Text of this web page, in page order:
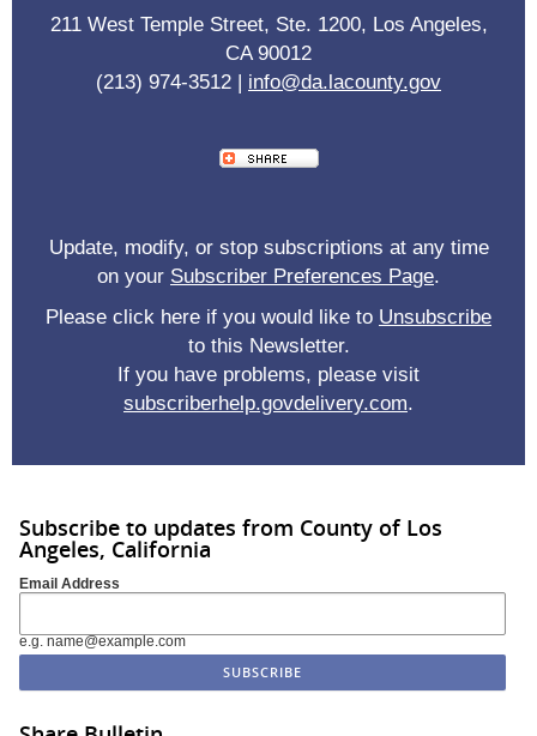
211 West Temple Street, Ste. 1200, Los Angeles,
CA 90012
(213) 974-3512 | info@da.lacounty.gov
Update, modify, or stop subscriptions at any time
on your Subscriber Preferences Page.
Please click here if you would like to Unsubscribe
to this Newsletter.
If you have problems, please visit
subscriberhelp.govdelivery.com.
Subscribe to updates from County of Los
Angeles, California
Email Address
e.g. name@example.com